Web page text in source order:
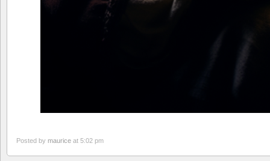
Posted by maurice at 5:02 pm